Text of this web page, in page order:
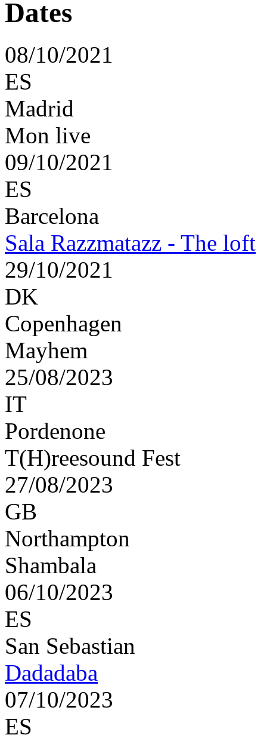
08/10/2021
ES
Madrid
Mon live
09/10/2021
ES
Barcelona
Sala Razzmatazz - The loft
29/10/2021
DK
Copenhagen
Mayhem
25/08/2023
IT
Pordenone
T(H)reesound Fest
27/08/2023
GB
Northampton
Shambala
06/10/2023
ES
San Sebastian
Dadadaba
07/10/2023
ES